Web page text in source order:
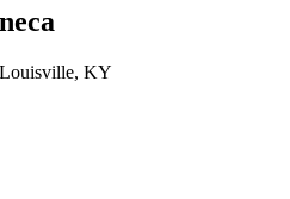
Louisville, KY